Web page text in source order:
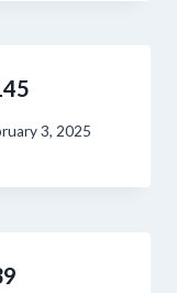
3, 2025